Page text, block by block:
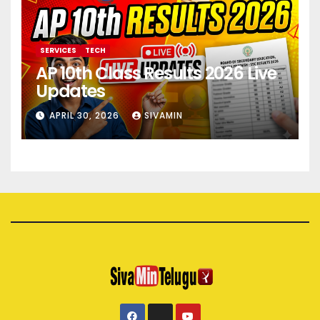
SERVICES TECH
AP 10th Class Results 2026 Live
Updates
APRIL 30, 2026 SIVAMIN